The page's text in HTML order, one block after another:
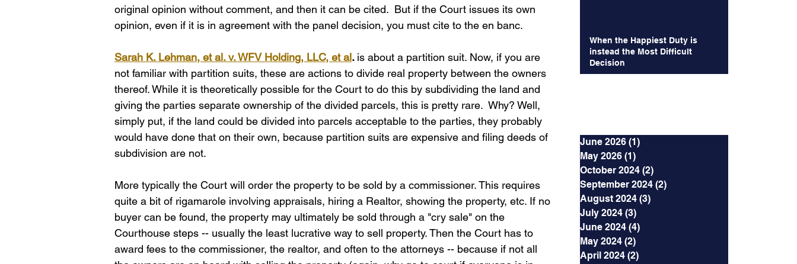
original opinion without comment, and then it can be cited.  But if the Court issues its own
opinion, even if it is in agreement with the panel decision, you must cite to the en banc.
Sarah K. Lehman, et al. v. WFV Holding, LLC, et al. is about a partition suit. Now, if you are
not familiar with partition suits, these are actions to divide real property between the owners
thereof. While it is theoretically possible for the Court to do this by subdividing the land and
giving the parties separate ownership of the divided parcels, this is pretty rare.  Why? Well,
simply put, if the land could be divided into parcels acceptable to the parties, they probably
would have done that on their own, because partition suits are expensive and filing deeds of
subdivision are not.
More typically the Court will order the property to be sold by a commissioner. This requires
quite a bit of rigamarole involving appraisals, hiring a Realtor, showing the property, etc. If no
buyer can be found, the property may ultimately be sold through a "cry sale" on the
Courthouse steps -- usually the least lucrative way to sell property. Then the Court has to
award fees to the commissioner, the realtor, and often to the attorneys -- because if not all
When the Happiest Duty is
instead the Most Difficult
Decision
June 2026 (1)
May 2026 (1)
October 2024 (2)
September 2024 (2)
August 2024 (3)
July 2024 (3)
June 2024 (4)
May 2024 (2)
April 2024 (2)